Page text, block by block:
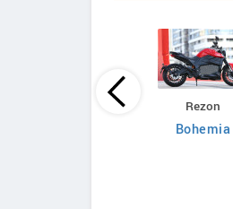
Rezon
Bohemia